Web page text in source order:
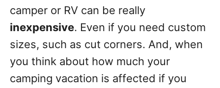
camper or RV can be really
inexpensive. Even if you need custom
sizes, such as cut corners. And, when
you think about how much your
camping vacation is affected if you